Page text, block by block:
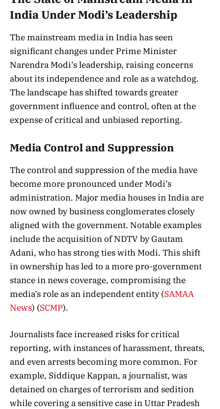
India Under Modi’s Leadership
The mainstream media in India has seen
significant changes under Prime Minister
Narendra Modi’s leadership, raising concerns
about its independence and role as a watchdog.
The landscape has shifted towards greater
government influence and control, often at the
expense of critical and unbiased reporting.
Media Control and Suppression
The control and suppression of the media have
become more pronounced under Modi’s
administration. Major media houses in India are
now owned by business conglomerates closely
aligned with the government. Notable examples
include the acquisition of NDTV by Gautam
Adani, who has strong ties with Modi. This shift
in ownership has led to a more pro-government
stance in news coverage, compromising the
media’s role as an independent entity​(SAMAA
News) (SCMP)​.
Journalists face increased risks for critical
reporting, with instances of harassment, threats,
and even arrests becoming more common. For
example, Siddique Kappan, a journalist, was
detained on charges of terrorism and sedition
while covering a sensitive case in Uttar Pradesh​